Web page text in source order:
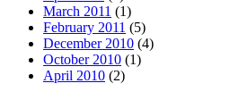
March 2011 (1)
February 2011 (5)
December 2010 (4)
October 2010 (1)
April 2010 (2)